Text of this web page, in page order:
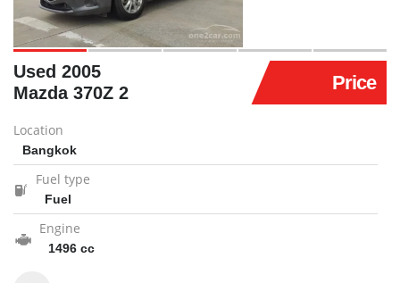
Price
Used 2005
Mazda 370Z 2
Location
Bangkok
Fuel type
Fuel
Engine
1496 cc